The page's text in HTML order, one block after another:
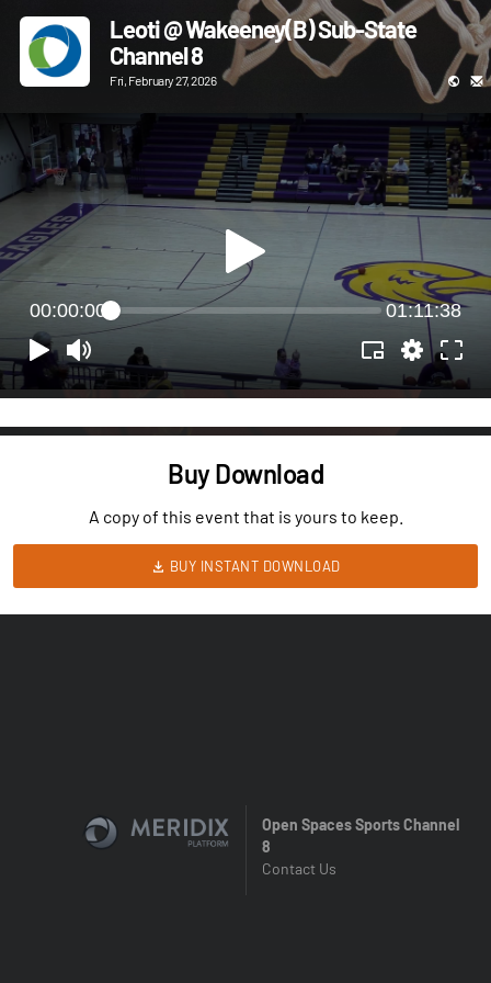
Leoti @ Wakeeney(B) Sub-State
Channel 8
Fri, February 27, 2026
00:00:00 01:11:38
Buy Download
A copy of this event that is yours to keep.
BUY INSTANT DOWNLOAD
Open Spaces Sports Channel
8
Contact Us